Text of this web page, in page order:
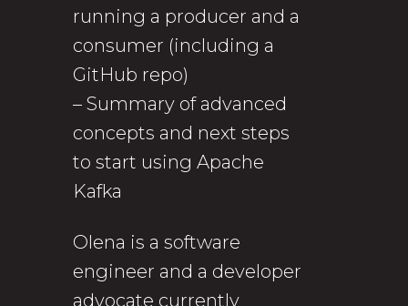
running a producer and a
consumer (including a
GitHub repo)
– Summary of advanced
concepts and next steps
to start using Apache
Kafka
Olena is a software
engineer and a developer
advocate currently